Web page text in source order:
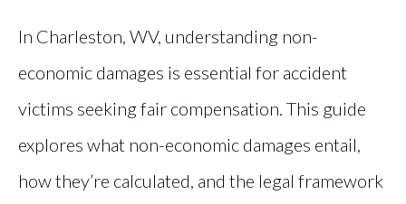
In Charleston, WV, understanding non-
economic damages is essential for accident
victims seeking fair compensation. This guide
explores what non-economic damages entail,
how they’re calculated, and the legal framework